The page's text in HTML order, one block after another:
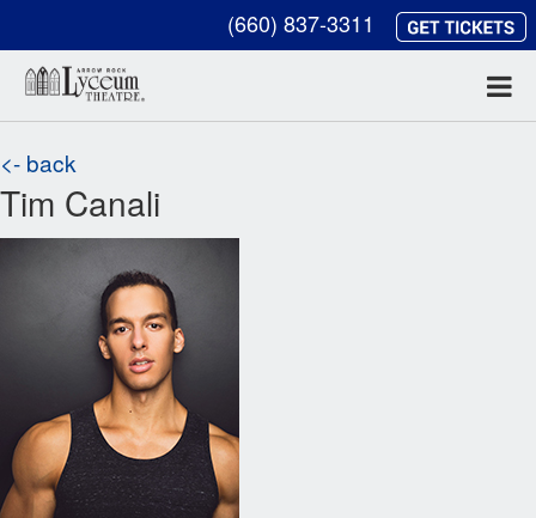
(660) 837-3311
<- back
Tim Canali